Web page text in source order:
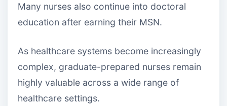
Many nurses also continue into doctoral
education after earning their MSN.
As healthcare systems become increasingly
complex, graduate-prepared nurses remain
highly valuable across a wide range of
healthcare settings.